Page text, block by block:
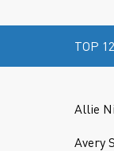
TOP 12
Allie
Avery